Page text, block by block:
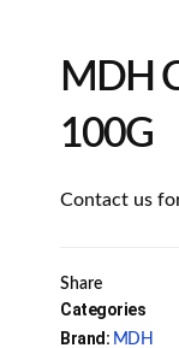
MDH
100G
Contact us
Share
Categories
Brand: MDH